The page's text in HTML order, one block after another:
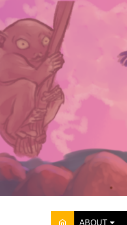
content
ABOUT